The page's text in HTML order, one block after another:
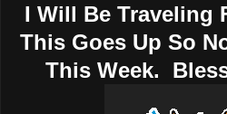
I Will Be Traveling
This Goes Up So
This Week.